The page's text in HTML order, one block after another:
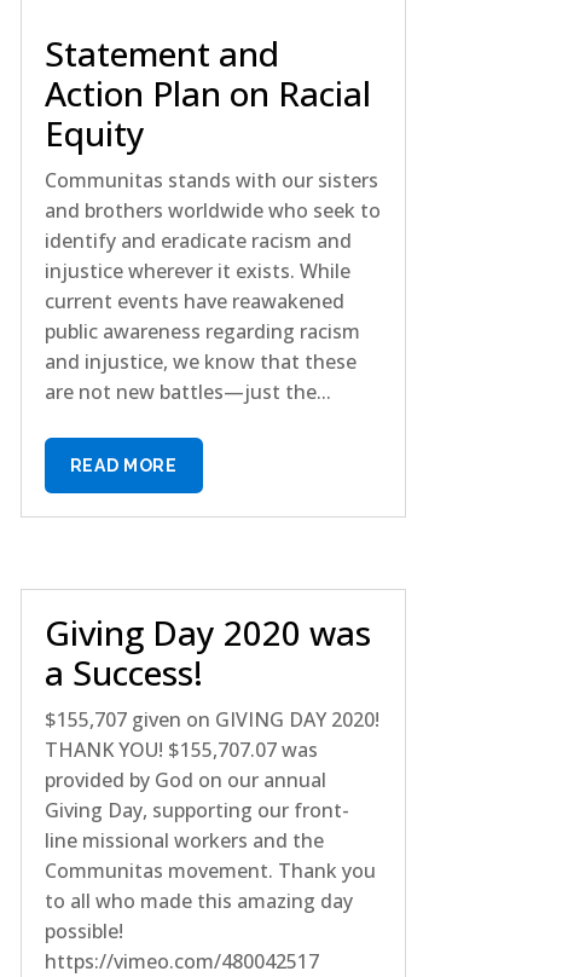
Statement and
Action Plan on Racial
Equity
Communitas stands with our sisters
and brothers worldwide who seek to
identify and eradicate racism and
injustice wherever it exists. While
current events have reawakened
public awareness regarding racism
and injustice, we know that these
are not new battles—just the...
READ MORE
Giving Day 2020 was
a Success!
$155,707 given on GIVING DAY 2020!
THANK YOU! $155,707.07 was
provided by God on our annual
Giving Day, supporting our front-
line missional workers and the
Communitas movement. Thank you
to all who made this amazing day
possible!
https://vimeo.com/480042517